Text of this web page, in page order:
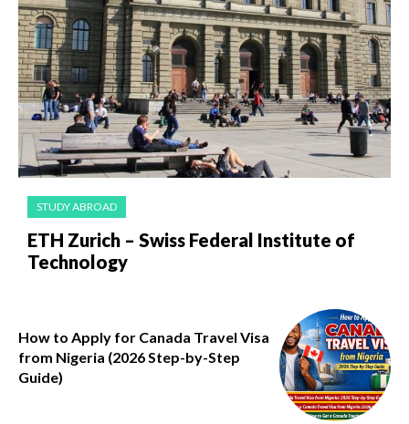
STUDY ABROAD
ETH Zurich – Swiss Federal Institute of
Technology
How to Apply for Canada Travel Visa
from Nigeria (2026 Step-by-Step
Guide)